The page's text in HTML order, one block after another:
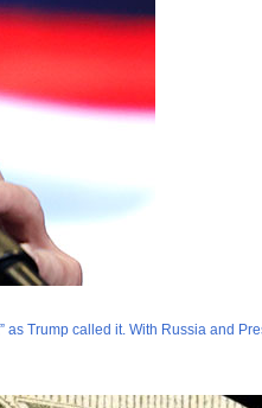
Trump called it. With Russia and